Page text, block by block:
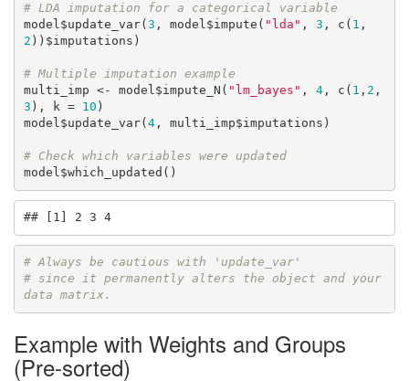
# LDA imputation for a categorical variable
model$update_var( 3 , model$impute( "lda" , 3 , c( 1 ,
2 ))$imputations)
# Multiple imputation example
multi_imp <- model$impute_N( "lm_bayes" , 4, c( 1 , 2 ,
3 ), k = 10 )
model$update_var( 4, multi_imp$imputations)
# Check which variables were updated
model$which_updated()
## [1] 2 3 4
# Always be cautious with 'update_var'
# since it permanently alters the object and your
data matrix.
Example with Weights and Groups
(Pre-sorted)